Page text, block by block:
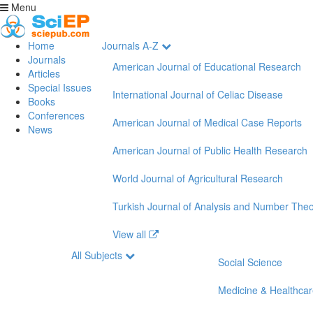
Menu
Home
Journals
Articles
Special Issues
Books
Conferences
News
Journals A-Z
American Journal of Educational Research
International Journal of Celiac Disease
American Journal of Medical Case Reports
American Journal of Public Health Research
World Journal of Agricultural Research
Turkish Journal of Analysis and Number
View all
All Subjects
Social Science
Medicine &